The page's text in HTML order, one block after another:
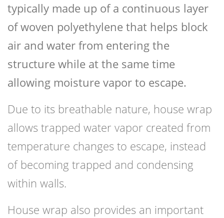
typically made up of a continuous layer
of woven polyethylene that helps block
air and water from entering the
structure while at the same time
allowing moisture vapor to escape.
Due to its breathable nature, house wrap
allows trapped water vapor created from
temperature changes to escape, instead
of becoming trapped and condensing
within walls.
House wrap also provides an important